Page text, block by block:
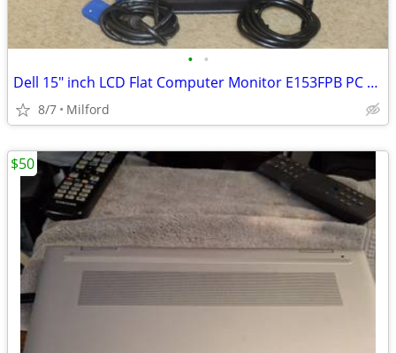
• •
Dell 15" inch LCD Flat Computer Monitor E153FPB PC SCREEN DISPLAY
8/7 Milford
$50